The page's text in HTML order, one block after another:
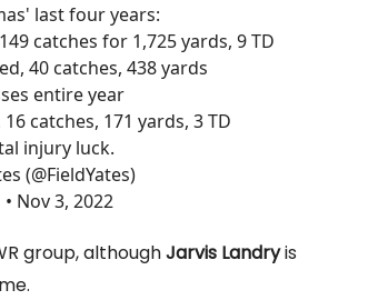
last four years:
catches for 1,725 yards, 9 TD
40 catches, 438 yards
entire year
catches, 171 yards, 3 TD
injury luck.
(@FieldYates)
Nov 3, 2022
group, althoughJarvis Landryis